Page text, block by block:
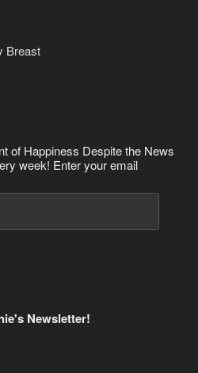
Breast
of Happiness Despite the News
week! Enter your email
Newsletter!